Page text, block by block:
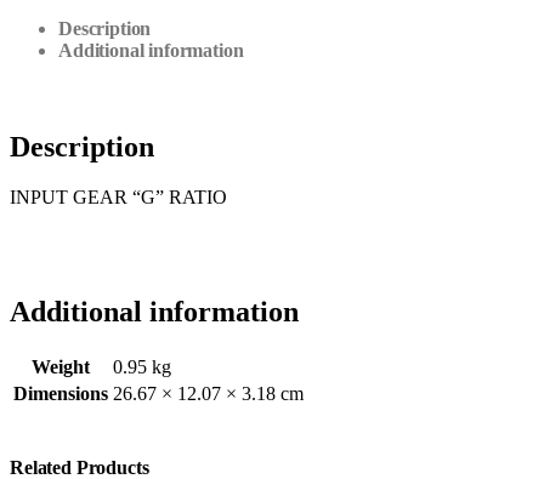
Description
Additional information
Description
INPUT GEAR “G” RATIO
Additional information
Weight
0.95 kg
Dimensions 26.67 × 12.07 × 3.18 cm
Related Products